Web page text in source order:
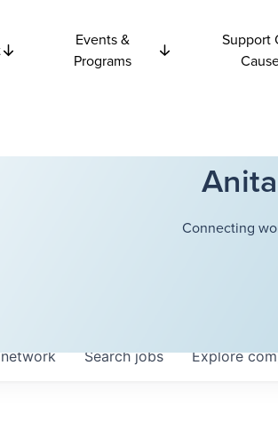
Events &
Programs
Support
Connecting
Searchjobs Explore